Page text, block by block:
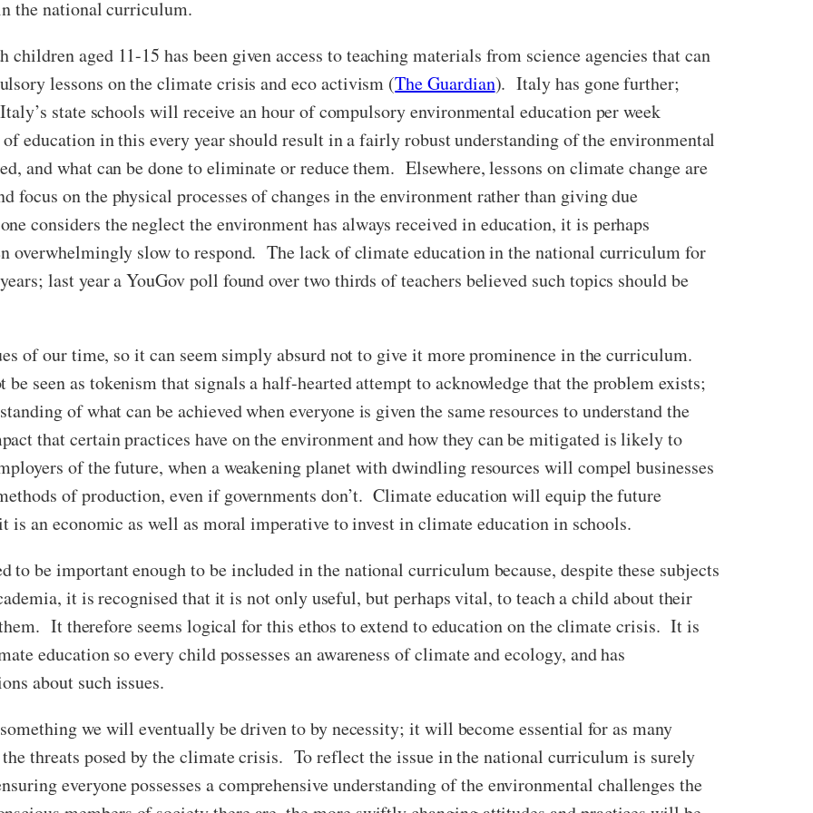
the national curriculum.
aged 11-15 has been given access to teaching materials from science agencies that can
lessons on the climate crisis and eco activism (The Guardian). Italy has gone further;
state schools will receive an hour of compulsory environmental education per week
education in this every year should result in a fairly robust understanding of the environmental
and what can be done to eliminate or reduce them. Elsewhere, lessons on climate change are
focus on the physical processes of changes in the environment rather than giving due
considers the neglect the environment has always received in education, it is perhaps
overwhelmingly slow to respond. The lack of climate education in the national curriculum for
last year a YouGov poll found over two thirds of teachers believed such topics should be
of our time, so it can seem simply absurd not to give it more prominence in the curriculum.
be seen as tokenism that signals a half-hearted attempt to acknowledge that the problem exists;
of what can be achieved when everyone is given the same resources to understand the
that certain practices have on the environment and how they can be mitigated is likely to
of the future, when a weakening planet with dwindling resources will compel businesses
of production, even if governments don’t. Climate education will equip the future
an economic as well as moral imperative to invest in climate education in schools.
to be important enough to be included in the national curriculum because, despite these subjects
it is recognised that it is not only useful, but perhaps vital, to teach a child about their
It therefore seems logical for this ethos to extend to education on the climate crisis. It is
education so every child possesses an awareness of climate and ecology, and has
about such issues.
we will eventually be driven to by necessity; it will become essential for as many
threats posed by the climate crisis. To reflect the issue in the national curriculum is surely
everyone possesses a comprehensive understanding of the environmental challenges the